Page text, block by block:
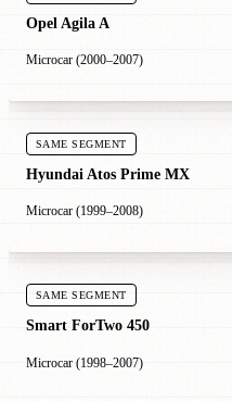
Opel Agila A
Microcar (2000–2007)
SAME SEGMENT
Hyundai Atos Prime MX
Microcar (1999–2008)
SAME SEGMENT
Smart ForTwo 450
Microcar (1998–2007)